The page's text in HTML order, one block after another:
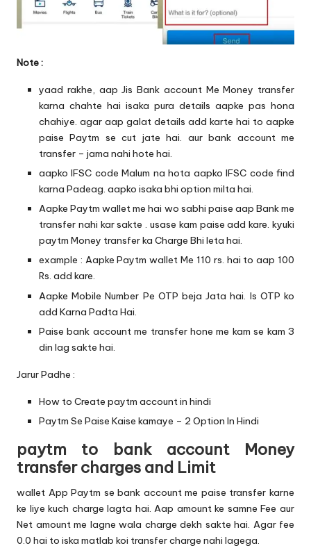
Note :
yaad rakhe, aap Jis Bank account Me Money transfer
karna chahte hai isaka pura details aapke pas hona
chahiye. agar aap galat details add karte hai to aapke
paise Paytm se cut jate hai. aur bank account me
transfer – jama nahi hote hai.
aapko IFSC code Malum na hota aapkoIFSC code find
karna Padeag. aapko isaka bhi option milta hai.
Aapke Paytm wallet me hai wo sabhi paise aap Bank me
transfer nahi kar sakte . usase kam paise add kare. kyuki
paytm Money transfer ka Charge Bhi leta hai.
example : Aapke Paytm wallet Me 110 rs. hai to aap 100
Rs. add kare.
Aapke Mobile Number Pe OTP beja Jata hai. Is OTP ko
add Karna Padta Hai.
Paise bank account me transfer hone me kam se kam 3
din lag sakte hai.
Jarur Padhe :
How to Create paytm account in hindi
Paytm Se Paise Kaise kamaye – 2 Option In Hindi
paytm to bank account Money
transfer charges and Limit
wallet App Paytm se bank account me paise transfer karne
ke liye kuch charge lagta hai. Aap amount ke samne Fee aur
Net amount me lagne wala charge dekh sakte hai. Agar fee
0.0 hai to iska matlab koi transfer charge nahi lagega.